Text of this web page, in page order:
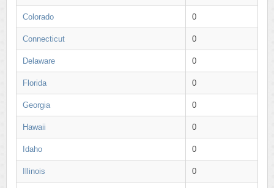
Colorado 0
Connecticut 0
Delaware 0
Florida 0
Georgia 0
Hawaii 0
Idaho 0
Illinois 0